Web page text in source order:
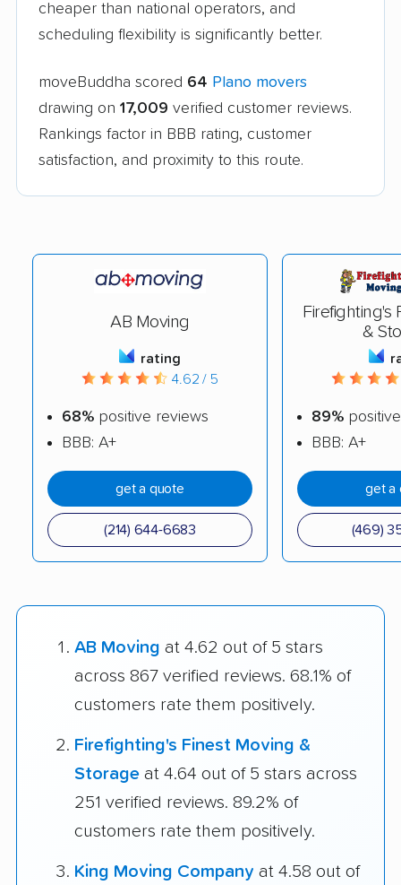
cheaper than national operators, and
scheduling flexibility is significantly better.
moveBuddha scored 64 Plano movers
drawing on 17,009 verified customer reviews.
Rankings factor in BBB rating, customer
satisfaction, and proximity to this route.
AB Moving
rating
4.62 / 5
68% positive reviews
BBB: A+
get a quote
(214) 644-6683
Firefighting's
&
89%
BBB: A+
get a
(469)
AB Moving at 4.62 out of 5 stars
across 867 verified reviews. 68.1% of
customers rate them positively.
Firefighting's Finest Moving &
Storage at 4.64 out of 5 stars across
251 verified reviews. 89.2% of
customers rate them positively.
King Moving Company at 4.58 out of